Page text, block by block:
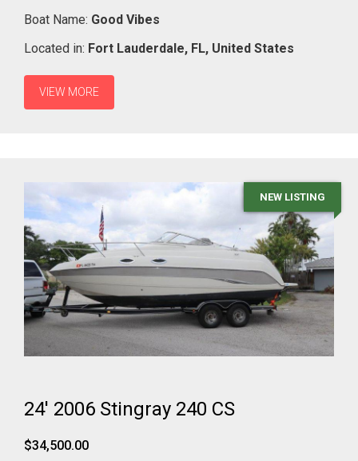
Boat Name: Good Vibes
Located in: Fort Lauderdale, FL, United States
VIEW MORE
NEW LISTING
24' 2006 Stingray 240 CS
$34,500.00